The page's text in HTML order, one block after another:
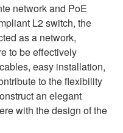
network and PoE
L2 switch, the
as a network,
to be effectively
easy installation,
to the flexibility
an elegant
with the design of the